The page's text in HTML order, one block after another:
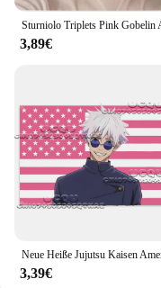
3,89€
3,39€